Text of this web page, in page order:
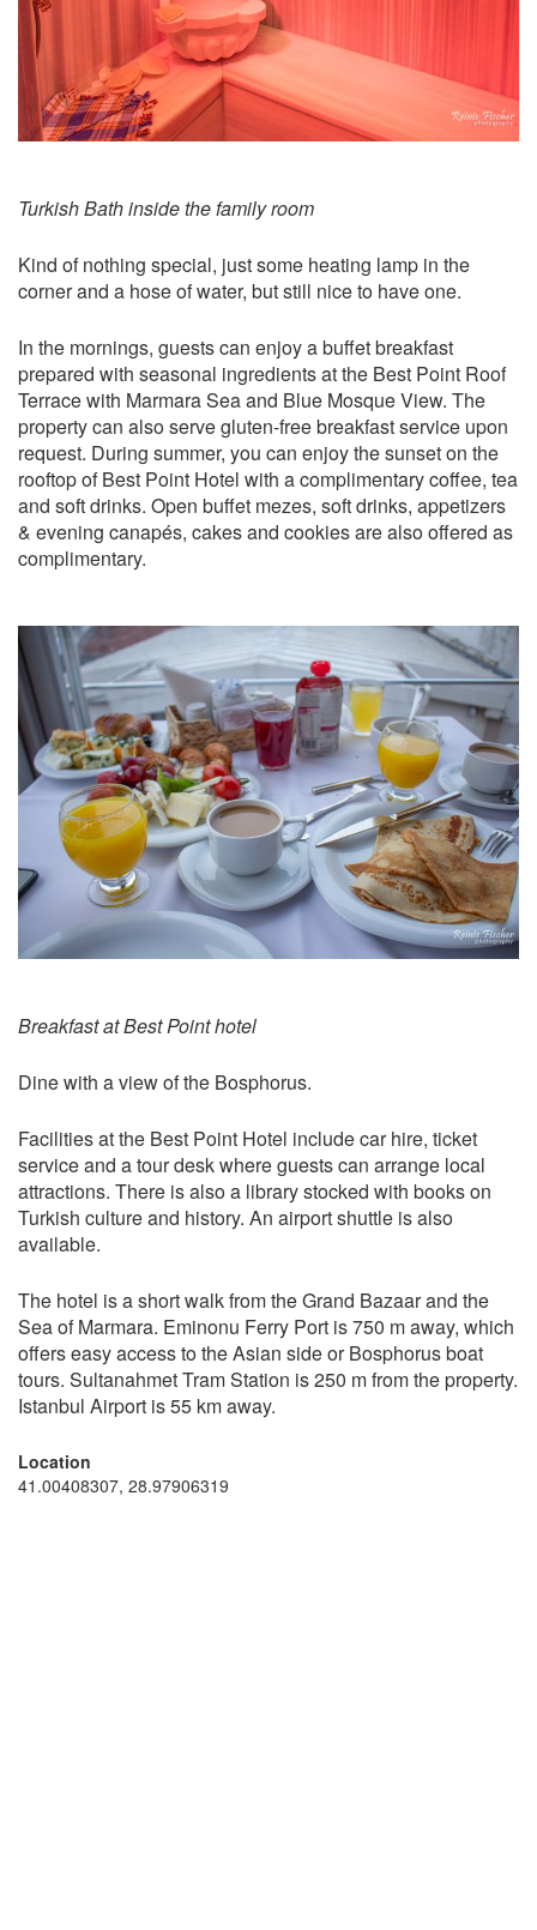
Turkish Bath inside the family room
Kind of nothing special, just some heating lamp in the
corner and a hose of water, but still nice to have one.
In the mornings, guests can enjoy a buffet breakfast
prepared with seasonal ingredients at the Best Point Roof
Terrace with Marmara Sea and Blue Mosque View. The
property can also serve gluten-free breakfast service upon
request. During summer, you can enjoy the sunset on the
rooftop of Best Point Hotel with a complimentary coffee, tea
and soft drinks. Open buffet mezes, soft drinks, appetizers
& evening canapés, cakes and cookies are also offered as
complimentary.
Breakfast at Best Point hotel
Dine with a view of the Bosphorus.
Facilities at the Best Point Hotel include car hire, ticket
service and a tour desk where guests can arrange local
attractions. There is also a library stocked with books on
Turkish culture and history. An airport shuttle is also
available.
The hotel is a short walk from the Grand Bazaar and the
Sea of Marmara. Eminonu Ferry Port is 750 m away, which
offers easy access to the Asian side or Bosphorus boat
tours. Sultanahmet Tram Station is 250 m from the property.
Istanbul Airport is 55 km away.
Location
41.00408307, 28.97906319